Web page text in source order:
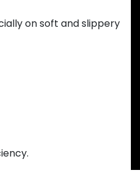
on soft and slippery